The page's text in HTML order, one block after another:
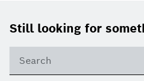
Footer
Still looking for